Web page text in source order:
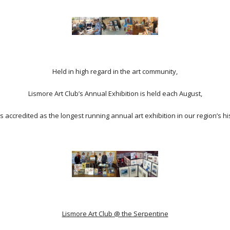
Held in high regard in the art community,
Lismore Art Club’s Annual Exhibition is held each August,
accredited as the longest running annual art exhibition in our region’s
Lismore Art Club @ the Serpentine